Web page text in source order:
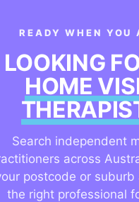
READY WHEN YOU
LOOKING
HOME
Search independent
across
postcode or suburb
the right professional